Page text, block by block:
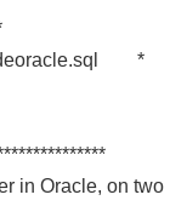
*
in Oracle, on two